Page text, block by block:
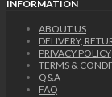
INFORMATION
ABOUT US
DELIVERY,
PRIVACY POLICY
TERMS &
Q&A
FAQ